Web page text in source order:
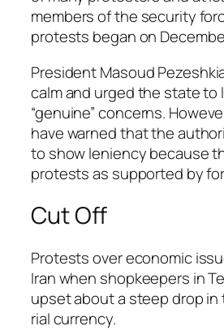
members of the security
protests began on
President Masoud
calm and urged the state to
“genuine” concerns.
have warned that the
to show leniency because
protests as supported by
Cut Off
Protests over economic
Iran when shopkeepers in
upset about a steep drop in
rial currency.